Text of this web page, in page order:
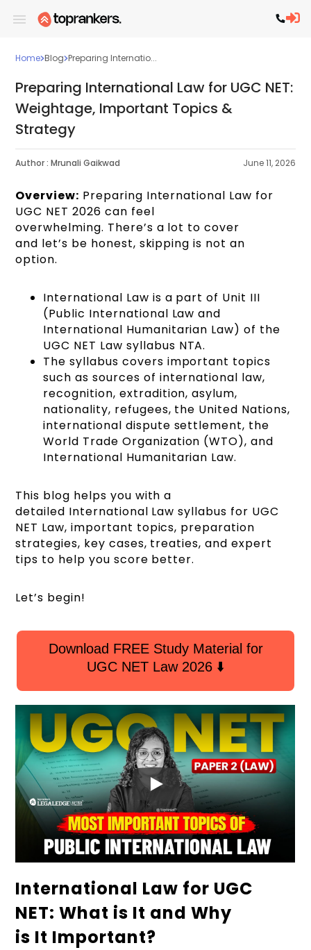
Home Blog Preparing Internatio...
Preparing International Law for UGC NET:
Weightage, Important Topics &
Strategy
Author : Mrunali Gaikwad June 11, 2026
Overview: Preparing International Law for
UGC NET 2026 can feel
overwhelming. There’s a lot to cover
and let’s be honest, skipping is not an
option.
International Law is a part of Unit III
(Public International Law and
International Humanitarian Law) of the
UGC NET Law syllabus NTA.
The syllabus covers important topics
such as sources of international law,
recognition, extradition, asylum,
nationality, refugees, the United Nations,
international dispute settlement, the
World Trade Organization (WTO), and
International Humanitarian Law.
This blog helps you with a
detailed International Law syllabus for UGC
NET Law, important topics, preparation
strategies, key cases, treaties, and expert
tips to help you score better.
Let’s begin!
Download FREE Study Material for
UGC NET Law 2026 ⬇️
International Law for UGC
NET: What is It and Why
is It Important?